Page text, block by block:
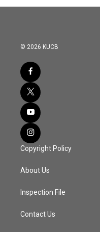
© 2026 KUCB
Copyright Policy
About Us
Inspection File
Contact Us